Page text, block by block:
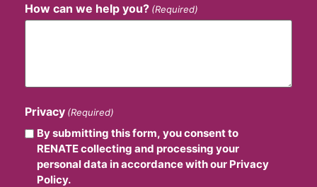
How can we help you? (Required)
Privacy (Required)
By submitting this form, you consent to
RENATE collecting and processing your
personal data in accordance with our Privacy
Policy.